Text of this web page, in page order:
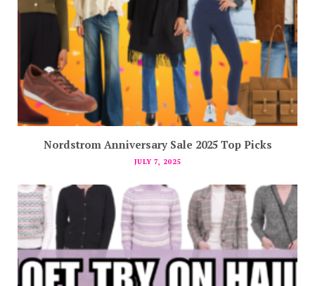
Nordstrom Anniversary Sale 2025 Top Picks
JULY 7, 2025